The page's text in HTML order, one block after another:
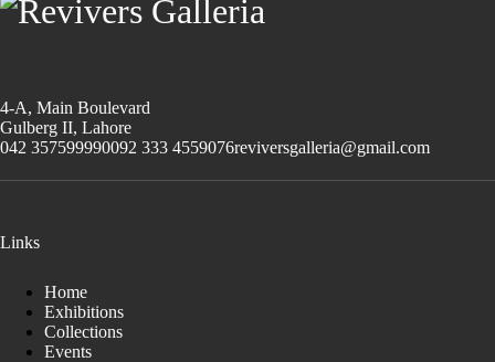
4-A, Main Boulevard
Gulberg II, Lahore
042 357599990092 333 4559076reviversgalleria@gmail.com
Links
Home
Exhibitions
Collections
Events